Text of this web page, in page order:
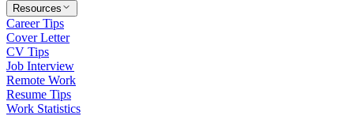
Resources
Career Tips
Cover Letter
CV Tips
Job Interview
Remote Work
Resume Tips
Work Statistics